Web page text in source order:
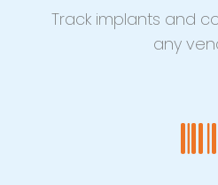
Track implants and
any